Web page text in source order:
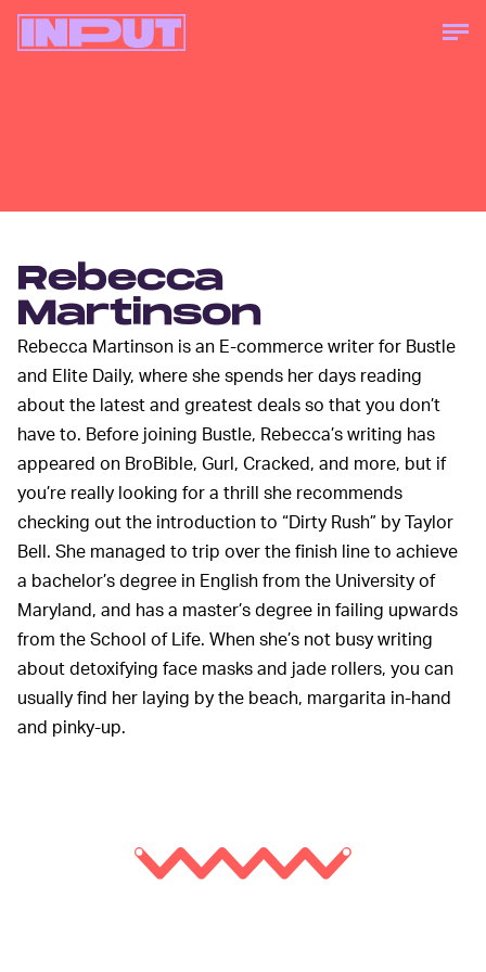
Rebecca
Martinson
Rebecca Martinson is an E-commerce writer for Bustle
and Elite Daily, where she spends her days reading
about the latest and greatest deals so that you don’t
have to. Before joining Bustle, Rebecca’s writing has
appeared on BroBible, Gurl, Cracked, and more, but if
you’re really looking for a thrill she recommends
checking out the introduction to “Dirty Rush” by Taylor
Bell. She managed to trip over the finish line to achieve
a bachelor’s degree in English from the University of
Maryland, and has a master’s degree in failing upwards
from the School of Life. When she’s not busy writing
about detoxifying face masks and jade rollers, you can
usually find her laying by the beach, margarita in-hand
and pinky-up.